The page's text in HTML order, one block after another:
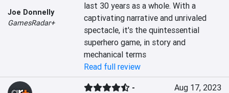
Joe Donnelly
GamesRadar+
last 30 years as a whole. With a
captivating narrative and unrivaled
spectacle, it's the quintessential
superhero game, in story and
mechanical terms
Read full review
-
Aug 17, 2023